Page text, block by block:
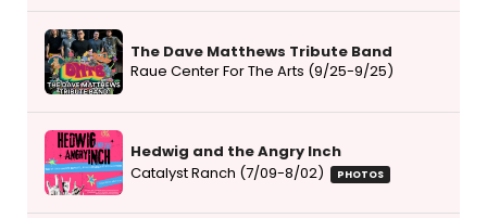
The Dave Matthews Tribute Band
Raue Center For The Arts (9/25-9/25)
Hedwig and the Angry Inch
Catalyst Ranch (7/09-8/02)
PHOTOS